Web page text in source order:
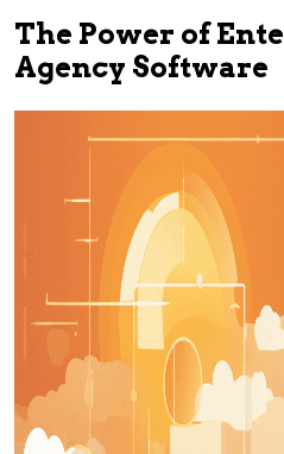
The Power of
Agency Software